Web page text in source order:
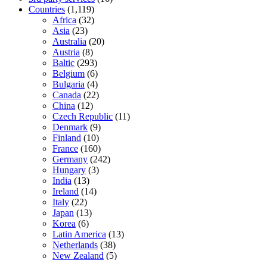
Countries (1,119)
Africa (32)
Asia (23)
Australia (20)
Austria (8)
Baltic (293)
Belgium (6)
Bulgaria (4)
Canada (22)
China (12)
Czech Republic (11)
Denmark (9)
Finland (10)
France (160)
Germany (242)
Hungary (3)
India (13)
Ireland (14)
Italy (22)
Japan (13)
Korea (6)
Latin America (13)
Netherlands (38)
New Zealand (5)